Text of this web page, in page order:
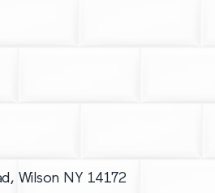
Wilson NY 14172